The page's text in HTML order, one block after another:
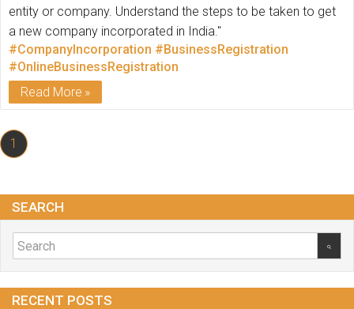
entity or company. Understand the steps to be taken to get
a new company incorporated in India."
#CompanyIncorporation #BusinessRegistration
#OnlineBusinessRegistration
Read More
1
SEARCH
RECENT POSTS